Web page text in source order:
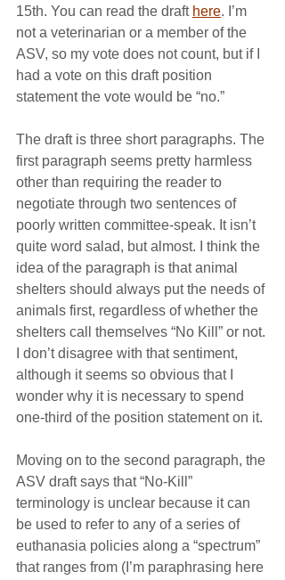
15th. You can read the draft here. I’m
not a veterinarian or a member of the
ASV, so my vote does not count, but if I
had a vote on this draft position
statement the vote would be “no.”
The draft is three short paragraphs. The
first paragraph seems pretty harmless
other than requiring the reader to
negotiate through two sentences of
poorly written committee-speak. It isn’t
quite word salad, but almost. I think the
idea of the paragraph is that animal
shelters should always put the needs of
animals first, regardless of whether the
shelters call themselves “No Kill” or not.
I don’t disagree with that sentiment,
although it seems so obvious that I
wonder why it is necessary to spend
one-third of the position statement on it.
Moving on to the second paragraph, the
ASV draft says that “No-Kill”
terminology is unclear because it can
be used to refer to any of a series of
euthanasia policies along a “spectrum”
that ranges from (I’m paraphrasing here